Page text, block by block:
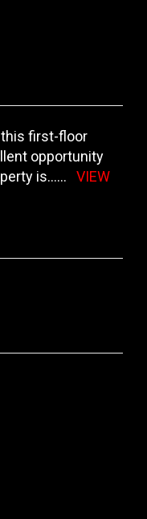
this first-floor
opportunity
is......
VIEW